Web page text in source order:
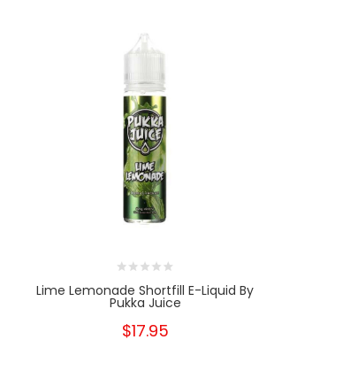
Lime Lemonade Shortfill E-Liquid By
Pukka Juice
$17.95